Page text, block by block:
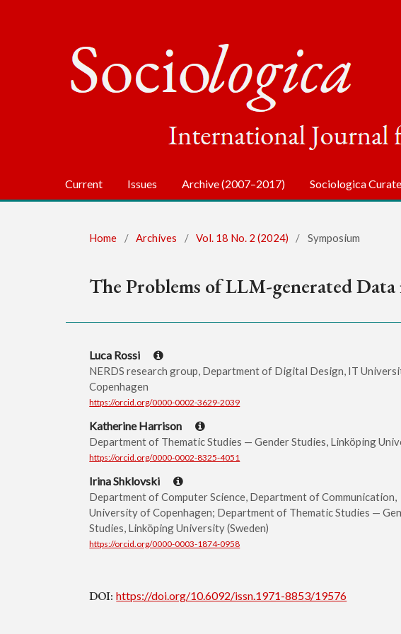
Current Issues Archive (2007–2017) Sociologica
Home / Archives / Vol. 18 No. 2 (2024) / Symposium
The Problems of LLM-generated Data
Luca Rossi
NERDS research group, Department of Digital Design, IT
Copenhagen
https://orcid.org/0000-0002-3629-2039
Katherine Harrison
Department of Thematic Studies — Gender Studies, Linköping
https://orcid.org/0000-0002-8325-4051
Irina Shklovski
Department of Computer Science, Department of Communication,
University of Copenhagen; Department of Thematic Studies —
Studies, Linköping University (Sweden)
https://orcid.org/0000-0003-1874-0958
DOI:https://doi.org/10.6092/issn.1971-8853/19576